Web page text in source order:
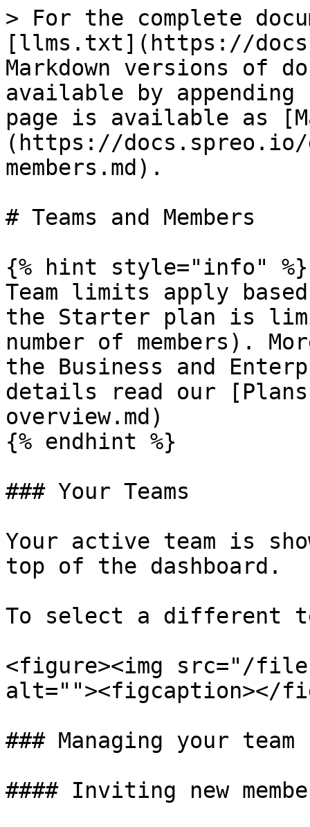
> For the complete
[llms.txt](https://
Markdown versions of
available by
page is available as
(https://docs.spreo.io/
members.md).
# Teams and Members
{% hint style="info" %}
Team limits apply
the Starter plan is
number of members).
the Business and
details read our
overview.md)
{% endhint %}
### Your Teams
Your active team is
top of the dashboard.
To select a different
<figure><img src="/files/
alt=""><figcaption></
### Managing your team
#### Inviting new